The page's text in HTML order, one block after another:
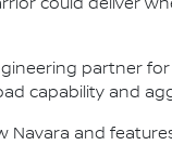
could deliver
partner
capability and
and